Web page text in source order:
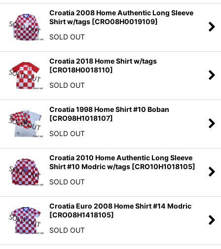
Croatia 2008 Home Authentic Long Sleeve
Shirt w/tags [CRO08H0019109]
SOLD OUT
Croatia 2018 Home Shirt w/tags
[CRO18H0018110]
SOLD OUT
Croatia 1998 Home Shirt #10 Boban
[CRO98H1018107]
SOLD OUT
Croatia 2010 Home Authentic Long Sleeve
Shirt #10 Modric w/tags [CRO10H1018105]
SOLD OUT
Croatia Euro 2008 Home Shirt #14 Modric
[CRO08H1418105]
SOLD OUT